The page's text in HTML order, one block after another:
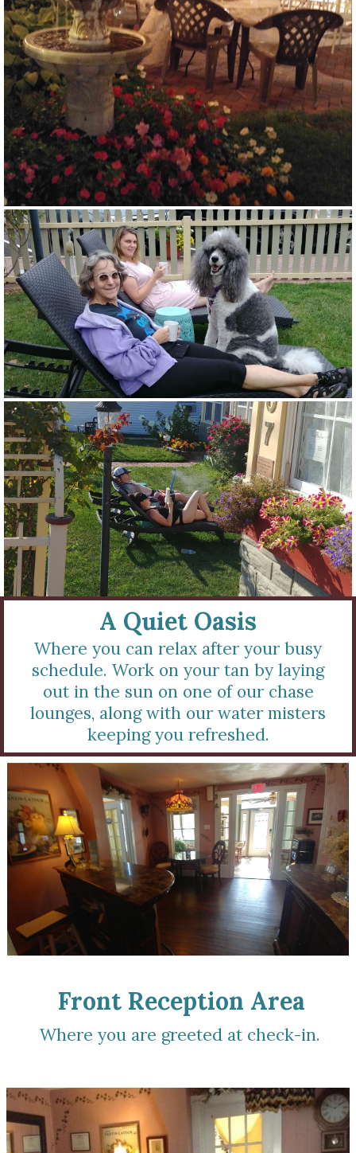
A Quiet Oasis
Where you can relax after your busy
schedule. Work on your tan by laying
out in the sun on one of our chase
lounges, along with our water misters
keeping you refreshed.
Front Reception Area
Where you are greeted at check-in.